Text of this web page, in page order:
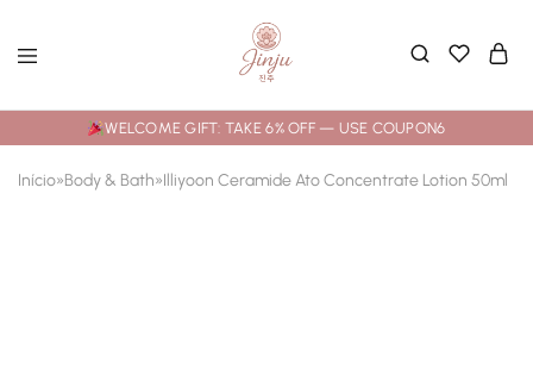
WELCOME GIFT: TAKE 6% OFF — USE COUPON6
Início»Body & Bath»Illiyoon Ceramide Ato Concentrate Lotion 50ml